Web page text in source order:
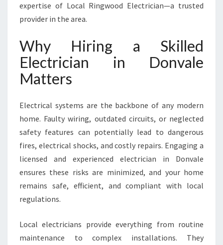
E
R
A
U
R
W
I
I
N
G
S
A
expertise of Local Ringwood Electrician—a trusted
provider in the area.
Why Hiring a Skilled
Electrician in Donvale
Matters
Electrical systems are the backbone of any modern
home. Faulty wiring, outdated circuits, or neglected
safety features can potentially lead to dangerous
fires, electrical shocks, and costly repairs. Engaging a
licensed and experienced electrician in Donvale
ensures these risks are minimized, and your home
remains safe, efficient, and compliant with local
regulations.
Local electricians provide everything from routine
maintenance to complex installations. They